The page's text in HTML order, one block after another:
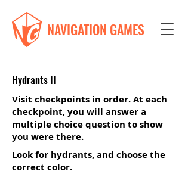
NAVIGATION GAMES
Hydrants II
Visit checkpoints in order. At each
checkpoint, you will answer a
multiple choice question to show
you were there.
Look for hydrants, and choose the
correct color.